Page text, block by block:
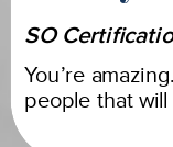
SO
You’re
people that